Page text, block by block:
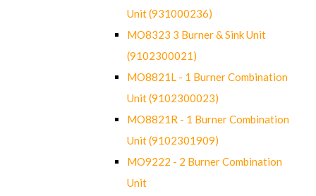
Unit (931000236)
MO8323 3 Burner & Sink Unit
(9102300021)
MO8821L - 1 Burner Combination
Unit (9102300023)
MO8821R - 1 Burner Combination
Unit (9102301909)
MO9222 - 2 Burner Combination
Unit